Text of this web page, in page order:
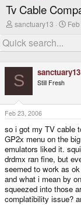
Tv Cable
T
r
e
d
s
t
a
r
t
e
r
sanctuary13
S
r
a
S sanctuary13
Still Fresh
Feb 23, 2006
so i got my TV cable
GP2x menu on the
emulators liked it.
drdmx ran fine, but
seemed to work as
and what i mean by
squeezed into those
complatibility issue?